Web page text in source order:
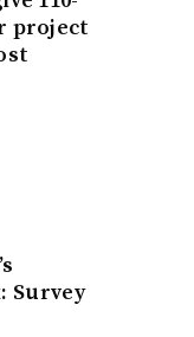
project
Survey